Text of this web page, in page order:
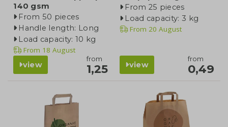
140 gsm
From 50 pieces
Handle length: Long
Load capacity: 10 kg
From 18 August
view
from
1,25
From 25 pieces
Load capacity: 3 kg
From 20 August
view
from
0,49